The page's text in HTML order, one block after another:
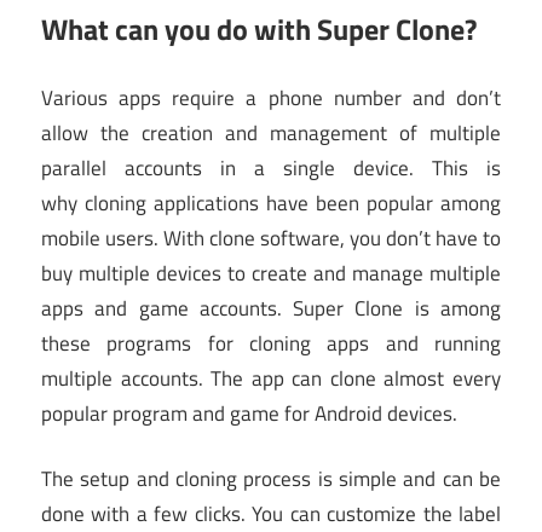
What can you do with Super Clone?
Various apps require a phone number and don’t
allow the creation and management of multiple
parallel accounts in a single device. This is
why cloning applications have been popular among
mobile users. With clone software, you don’t have to
buy multiple devices to create and manage multiple
apps and game accounts. Super Clone is among
these programs for cloning apps and running
multiple accounts. The app can clone almost every
popular program and game for Android devices.
The setup and cloning process is simple and can be
done with a few clicks. You can customize the label